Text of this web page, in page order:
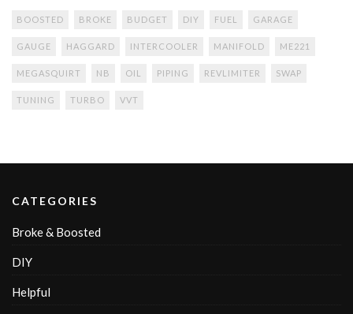
BOOSTED BROKE BUDGET DIY FUEL GARAGE
GAUGE HAGGARD INTERCOOLER MANIFOLD ME221
MEGASQUIRT NB OIL PIPING REVLIMITER SWAP
TUNING TURBO VVT
CATEGORIES
Broke & Boosted
DIY
Helpful